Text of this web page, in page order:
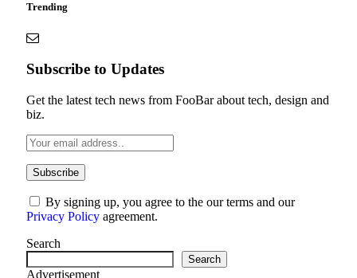
Trending
Subscribe to Updates
Get the latest tech news from FooBar about tech, design and
biz.
By signing up, you agree to the our terms and our
Privacy Policy agreement.
Search
Search
Advertisement